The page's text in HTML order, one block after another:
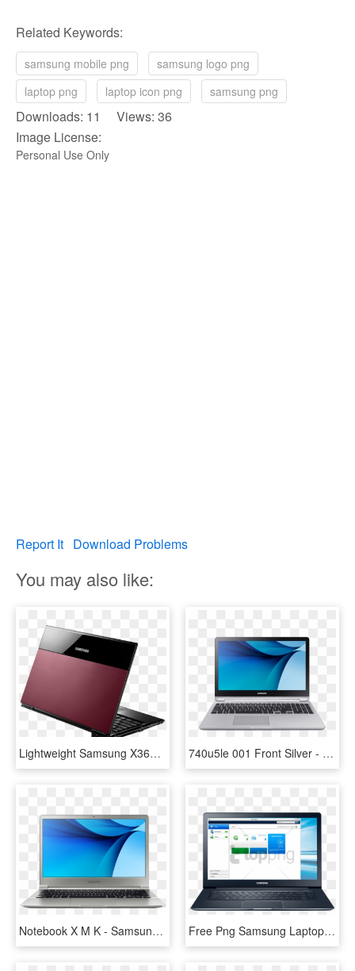
Related Keywords:
samsung mobile png
samsung logo png
laptop png
laptop icon png samsung png
Downloads: 11 Views: 36
Image License:
Personal Use Only
Report It Download Problems
You may also like:
Lightweight Samsung X360 Laptop Announced Wimps And - Samsung Laptop Png, Transparent Png 740u5le 001 Front Silver - Laptop Samsung Notebook 7, HD Png Download
Notebook X M K - Samsung Notebook 9 Price In Pakistan, HD Png Download Free Png Samsung Laptop Png Png Images Transparent - Software Samsung Laptop, Png Download